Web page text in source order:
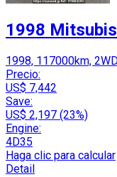
1998
1998, 117000km,
Precio:
US$ 7,442
Save:
US$ 2,197 (23%)
Engine:
4D35
Haga clic para calcular
Detail